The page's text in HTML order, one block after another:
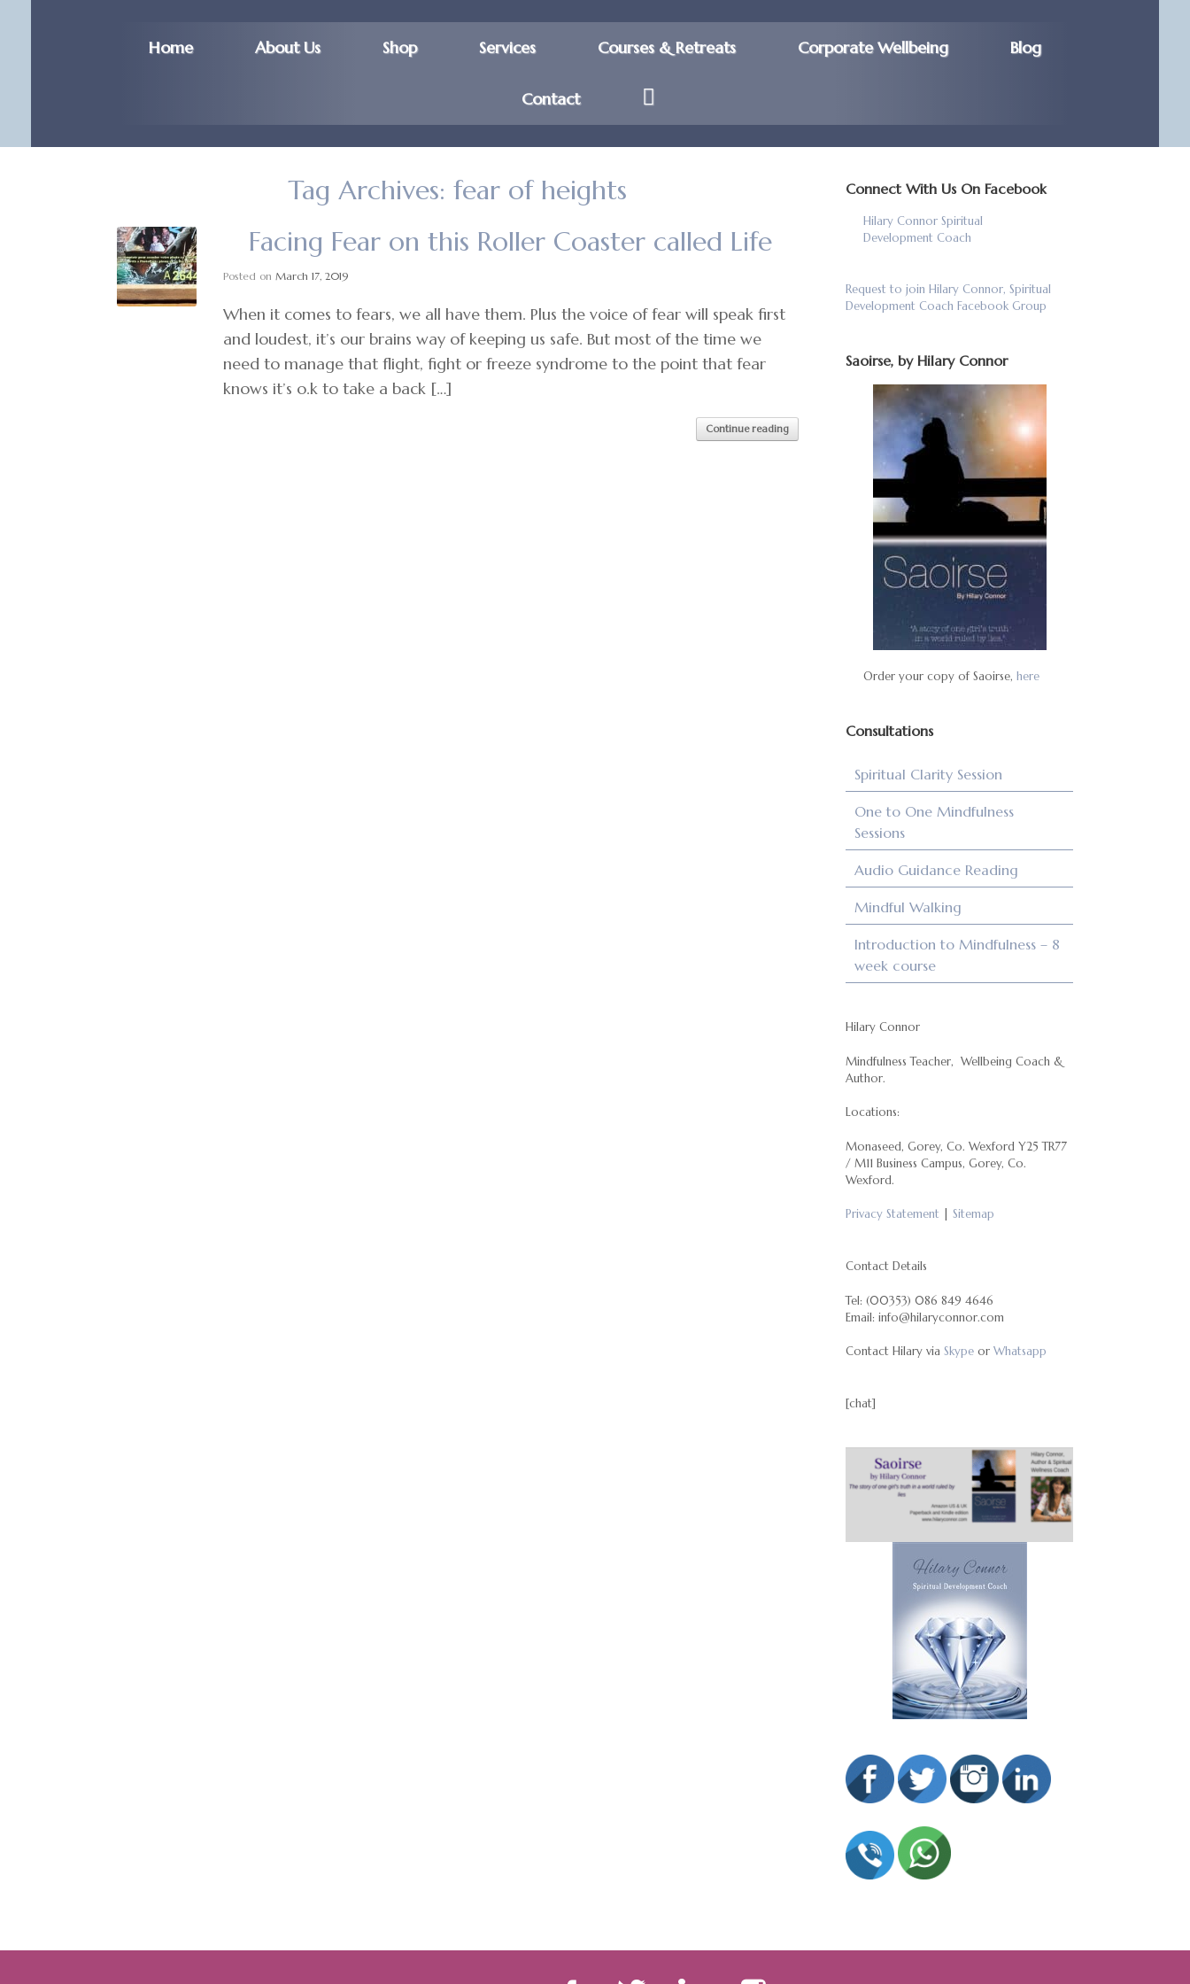
Home About Us Shop Services Courses & Retreats Corporate Wellbeing Blog
Contact
Tag Archives:fear of heights
Facing Fear on this Roller Coaster called Life
Posted onMarch 17, 2019
When it comes to fears, we all have them. Plus the voice of fear will speak first
and loudest, it’s our brains way of keeping us safe. But most of the time we
need to manage that flight, fight or freeze syndrome to the point that fear
knows it’s o.k to take a back […]
Continue reading
Connect With Us On Facebook
Hilary Connor Spiritual
Development Coach
Request to join Hilary Connor, Spiritual
Development Coach Facebook Group
Saoirse, by Hilary Connor
Order your copy of Saoirse, here
Consultations
Spiritual Clarity Session
One to One Mindfulness
Sessions
Audio Guidance Reading
Mindful Walking
Introduction to Mindfulness – 8
week course
Hilary Connor
Mindfulness Teacher, Wellbeing Coach &
Author.
Locations:
Monaseed, Gorey, Co. Wexford Y25 TR77
/ M11 Business Campus, Gorey, Co.
Wexford.
Privacy Statement |Sitemap
Contact Details
Tel: (00353) 086 849 4646
Email: info@hilaryconnor.com
Contact Hilary viaSkype orWhatsapp
[chat]